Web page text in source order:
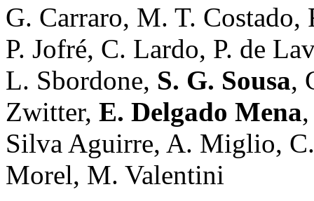
G. Carraro, M. T. Costado,
P. Jofré, C. Lardo, P. de
L. Sbordone, S. G. Sousa,
Zwitter, E. Delgado Mena
Silva Aguirre, A. Miglio,
Morel, M. Valentini